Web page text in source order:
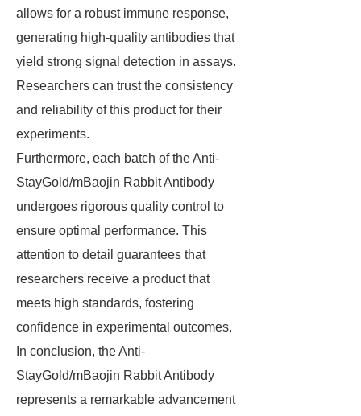
allows for a robust immune response,
generating high-quality antibodies that
yield strong signal detection in assays.
Researchers can trust the consistency
and reliability of this product for their
experiments.
Furthermore, each batch of the Anti-
StayGold/mBaojin Rabbit Antibody
undergoes rigorous quality control to
ensure optimal performance. This
attention to detail guarantees that
researchers receive a product that
meets high standards, fostering
confidence in experimental outcomes.
In conclusion, the Anti-
StayGold/mBaojin Rabbit Antibody
represents a remarkable advancement